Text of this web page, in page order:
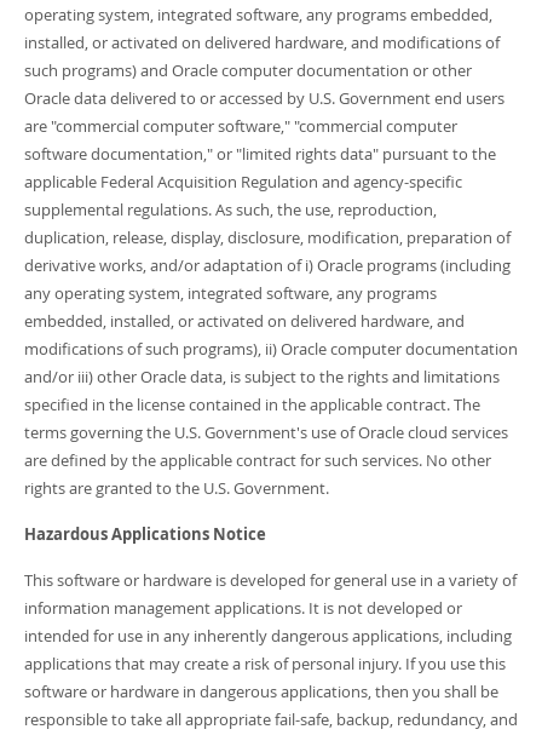
operating system, integrated software, any programs embedded,
installed, or activated on delivered hardware, and modifications of
such programs) and Oracle computer documentation or other
Oracle data delivered to or accessed by U.S. Government end users
are "commercial computer software," "commercial computer
software documentation," or "limited rights data" pursuant to the
applicable Federal Acquisition Regulation and agency-specific
supplemental regulations. As such, the use, reproduction,
duplication, release, display, disclosure, modification, preparation of
derivative works, and/or adaptation of i) Oracle programs (including
any operating system, integrated software, any programs
embedded, installed, or activated on delivered hardware, and
modifications of such programs), ii) Oracle computer documentation
and/or iii) other Oracle data, is subject to the rights and limitations
specified in the license contained in the applicable contract. The
terms governing the U.S. Government's use of Oracle cloud services
are defined by the applicable contract for such services. No other
rights are granted to the U.S. Government.
Hazardous Applications Notice
This software or hardware is developed for general use in a variety of
information management applications. It is not developed or
intended for use in any inherently dangerous applications, including
applications that may create a risk of personal injury. If you use this
software or hardware in dangerous applications, then you shall be
responsible to take all appropriate fail-safe, backup, redundancy, and